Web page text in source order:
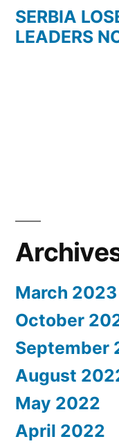
SERBIA
LEADERS
March 2023
October
September
August
May 2022
April 2022